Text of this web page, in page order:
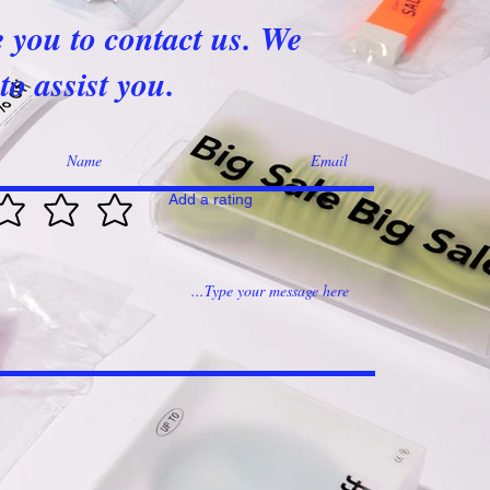
you to contact us. We
assist you.
Add a rating